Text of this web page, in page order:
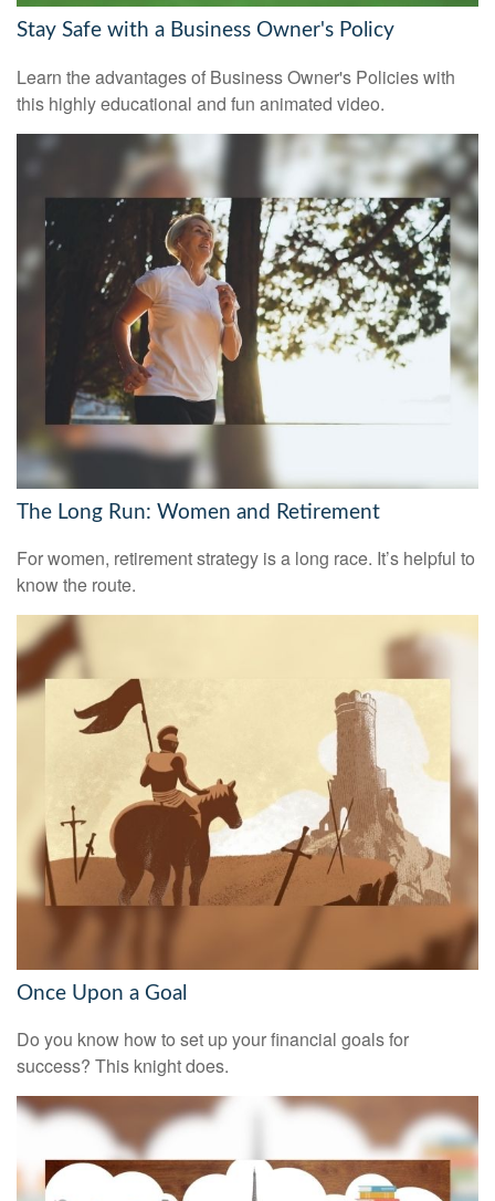
Stay Safe with a Business Owner's Policy
Learn the advantages of Business Owner's Policies with
this highly educational and fun animated video.
The Long Run: Women and Retirement
For women, retirement strategy is a long race. It’s helpful to
know the route.
Once Upon a Goal
Do you know how to set up your financial goals for
success? This knight does.